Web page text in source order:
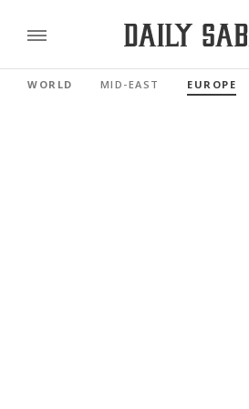
WORLD MID-EAST EUROPE